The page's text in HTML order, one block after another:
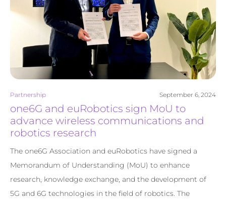
Partnership September 6, 2024
one6G and euRobotics sign MoU to
advance wireless communications and
robotics research
The one6G Association and euRobotics have signed a
Memorandum of Understanding (MoU) to enhance
research, knowledge exchange, and the development of
5G and 6G technologies in the field of robotics. The